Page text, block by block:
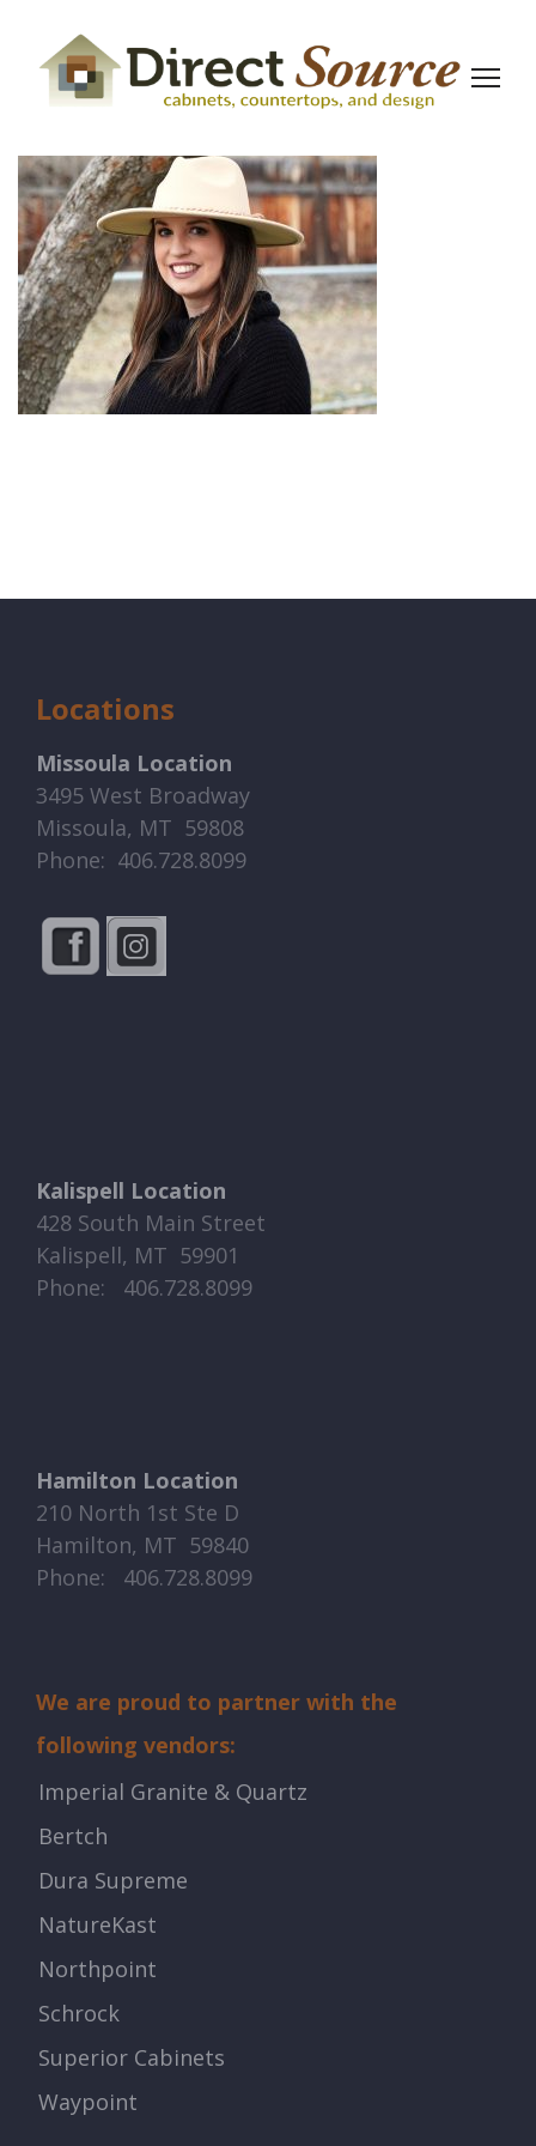
Locations
Missoula Location
3495 West Broadway
Missoula, MT 59808
Phone: 406.728.8099
Kalispell Location
428 South Main Street
Kalispell, MT 59901
Phone: ​​ 406.728.8099
Hamilton Location
210 North 1st Ste D
Hamilton, MT 59840
Phone: ​​ 406.728.8099
We are proud to partner with the
following vendors:
Imperial Granite & Quartz
Bertch
Dura Supreme
NatureKast
Northpoint
Schrock
Superior Cabinets
Waypoint